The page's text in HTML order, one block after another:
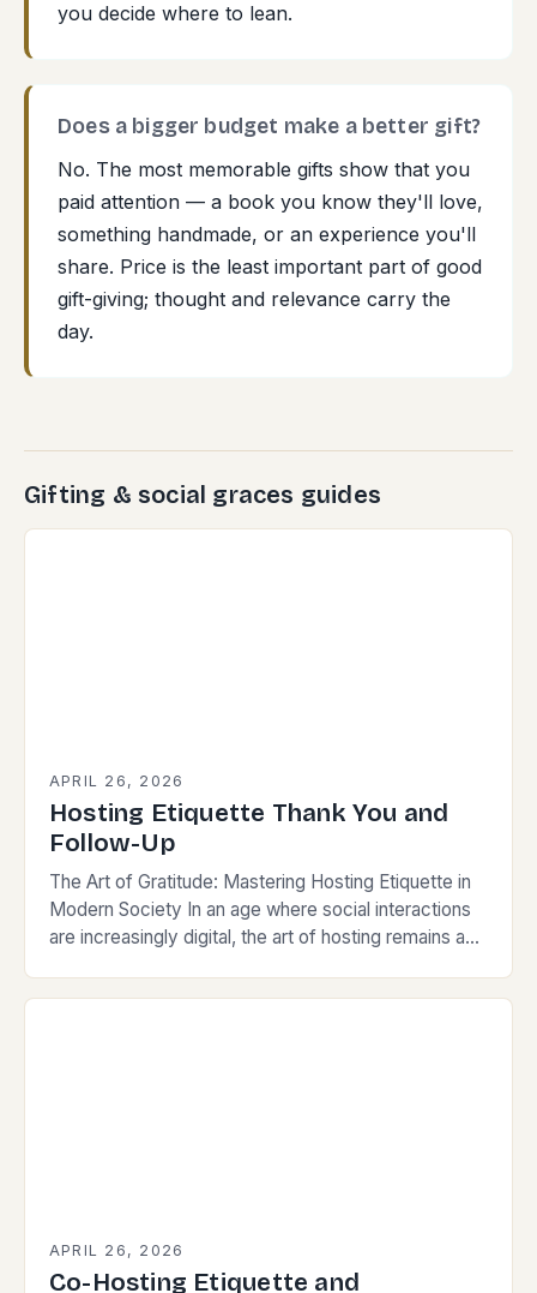
you decide where to lean.
Does a bigger budget make a better gift?
No. The most memorable gifts show that you
paid attention — a book you know they'll love,
something handmade, or an experience you'll
share. Price is the least important part of good
gift-giving; thought and relevance carry the
day.
Gifting & social graces guides
APRIL 26, 2026
Hosting Etiquette Thank You and
Follow-Up
The Art of Gratitude: Mastering Hosting Etiquette in
Modern Society In an age where social interactions
are increasingly digital, the art of hosting remains a
APRIL 26, 2026
Co-Hosting Etiquette and